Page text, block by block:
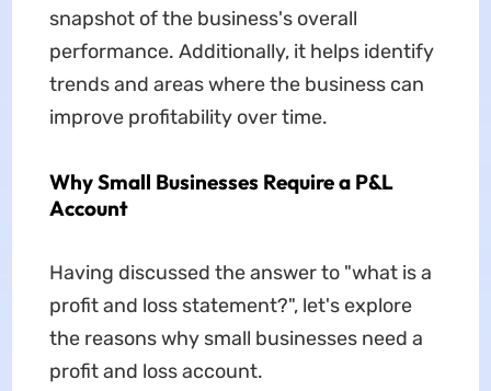
snapshot of the business's overall
performance. Additionally, it helps identify
trends and areas where the business can
improve profitability over time.
Why Small Businesses Require a P&L
Account
Having discussed the answer to "what is a
profit and loss statement?", let's explore
the reasons why small businesses need a
profit and loss account.